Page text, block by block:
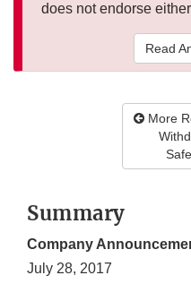
does not endorse
Read
More
Summary
Company
July 28, 2017